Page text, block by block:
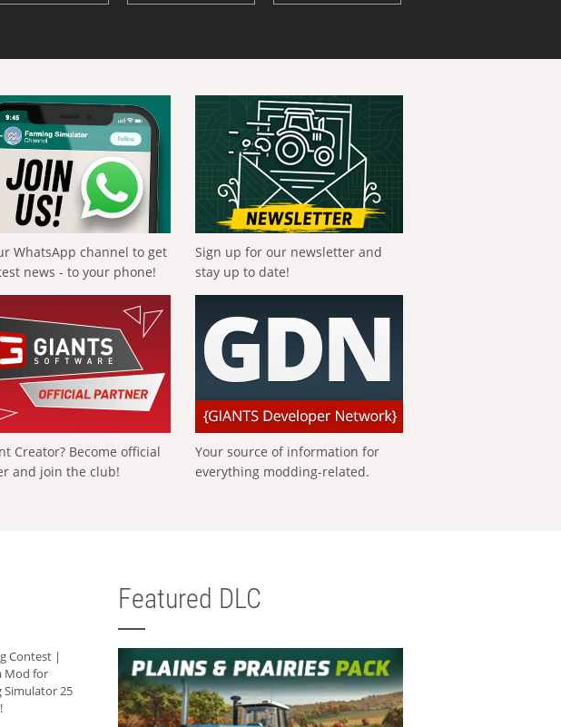
WhatsApp channel to get
news - to your phone!
Sign up for our newsletter and
stay up to date!
Creator? Become official
and join the club!
Your source of information for
everything modding-related.
Contest |
Mod for
Simulator 25
Featured DLC